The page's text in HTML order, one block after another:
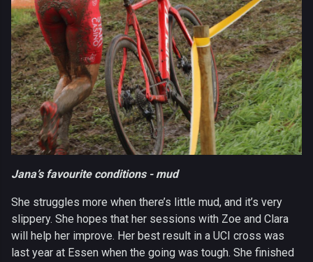
Jana’s favourite conditions - mud
She struggles more when there’s little mud, and it’s very
slippery. She hopes that her sessions with Zoe and Clara
will help her improve. Her best result in a UCI cross was
last year at Essen when the going was tough. She finished